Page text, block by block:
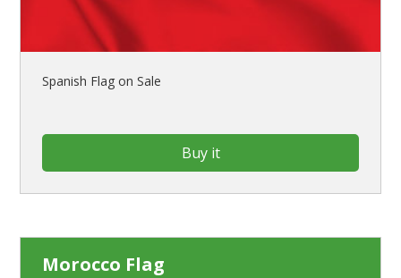
Spanish Flag on Sale
Buy it
Morocco Flag